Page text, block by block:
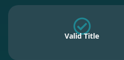
Valid Title